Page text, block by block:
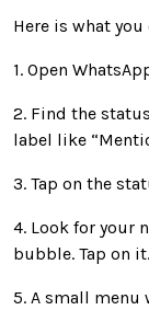
Here is what you
1. Open
2. Find the
label like
3. Tap on the
4. Look for your
bubble. Tap on it.
5. A small menu